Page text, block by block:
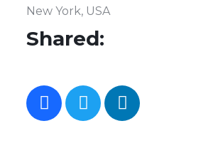
New York, USA
Shared: